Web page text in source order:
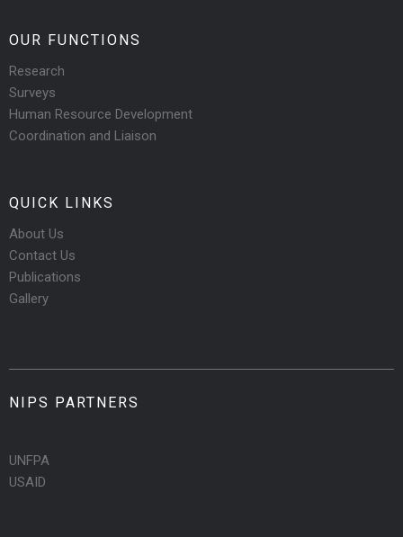
OUR FUNCTIONS
Research
Surveys
Human Resource Development
Coordination and Liaison
QUICK LINKS
About Us
Contact Us
Publications
Gallery
NIPS PARTNERS
UNFPA
USAID